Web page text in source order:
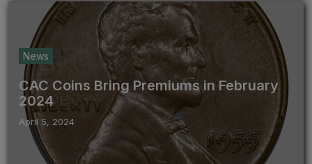
News
CAC Coins Bring Premiums in February
2024
April 5, 2024